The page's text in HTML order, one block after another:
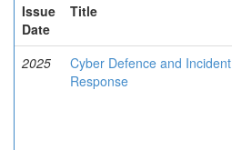
Issue
Date
Title
2025
Cyber Defence and Incident
Response